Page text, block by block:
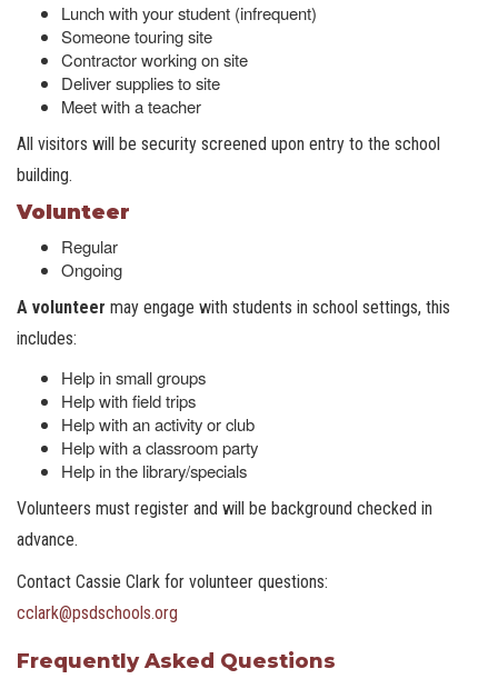
Lunch with your student (infrequent)
Someone touring site
Contractor working on site
Deliver supplies to site
Meet with a teacher
All visitors will be security screened upon entry to the school
building.
Volunteer
Regular
Ongoing
A volunteer may engage with students in school settings, this
includes:
Help in small groups
Help with field trips
Help with an activity or club
Help with a classroom party
Help in the library/specials
Volunteers must register and will be background checked in
advance.
Contact Cassie Clark for volunteer questions:
cclark@psdschools.org
Frequently Asked Questions